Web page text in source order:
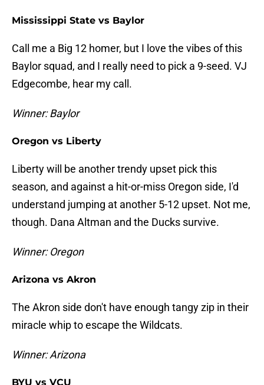
Mississippi State vs Baylor
Call me a Big 12 homer, but I love the vibes of this
Baylor squad, and I really need to pick a 9-seed. VJ
Edgecombe, hear my call.
Winner: Baylor
Oregon vs Liberty
Liberty will be another trendy upset pick this
season, and against a hit-or-miss Oregon side, I'd
understand jumping at another 5-12 upset. Not me,
though. Dana Altman and the Ducks survive.
Winner: Oregon
Arizona vs Akron
The Akron side don't have enough tangy zip in their
miracle whip to escape the Wildcats.
Winner: Arizona
BYU vs VCU